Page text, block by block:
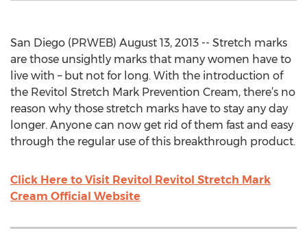
San Diego (PRWEB) August 13, 2013 -- Stretch marks
are those unsightly marks that many women have to
live with – but not for long. With the introduction of
the Revitol Stretch Mark Prevention Cream, there’s no
reason why those stretch marks have to stay any day
longer. Anyone can now get rid of them fast and easy
through the regular use of this breakthrough product.
Click Here to Visit Revitol Revitol Stretch Mark
Cream Official Website